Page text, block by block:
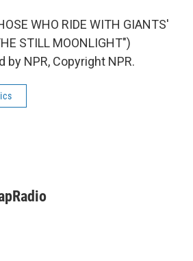
WHO RIDE WITH GIANTS'
STILL MOONLIGHT")
by NPR, Copyright NPR.